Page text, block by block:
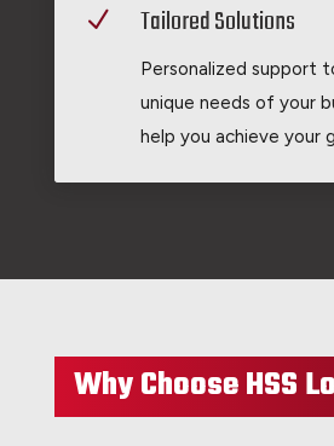
N Tailored Solutions
Personalized support
unique needs of your
help you achieve your
Why Choose HSS